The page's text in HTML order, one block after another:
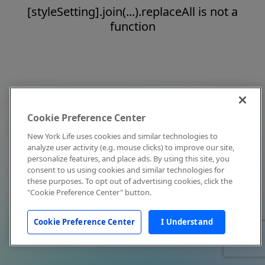
[styleSetting].join(...).replaceAll is not a
function
Cookie Preference Center
New York Life uses cookies and similar technologies to
analyze user activity (e.g. mouse clicks) to improve our site,
personalize features, and place ads. By using this site, you
consent to us using cookies and similar technologies for
these purposes. To opt out of advertising cookies, click the
"Cookie Preference Center" button.
Cookie Preference Center I Understand